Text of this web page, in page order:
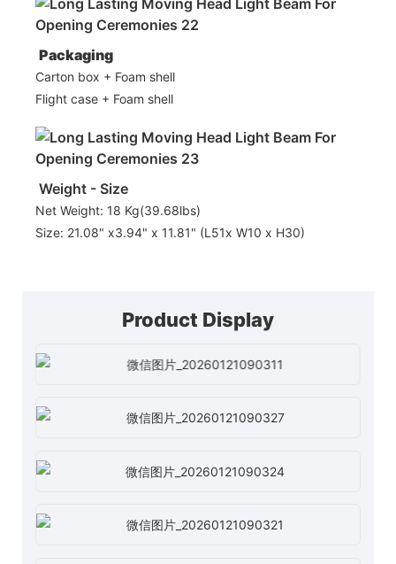
Packaging
Carton box + Foam shell
Flight case + Foam shell
Weight - Size
Net Weight: 18 Kg(39.68lbs)
Size: 21.08" x3.94" x 11.81" (L51x W10 x H30)
Product Display